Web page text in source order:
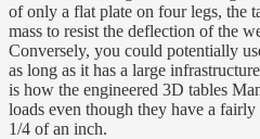
of only a flat plate on four legs, the
mass to resist the deflection of the
Conversely, you could potentially
as long as it has a large
is how the engineered 3D tables
loads even though they have a
1/4 of an inch.